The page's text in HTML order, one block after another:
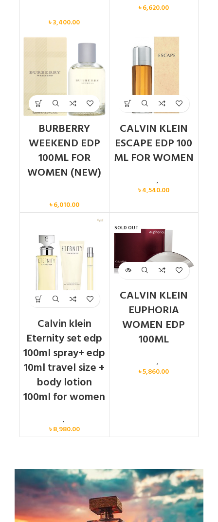
৳3,400.00
৳6,620.00
BURBERRY
WEEKEND EDP
100ML FOR
WOMEN (NEW)
৳6,010.00
CALVIN KLEIN
ESCAPE EDP 100
ML FOR WOMEN
Calvin Klein,
৳4,540.00
Calvin klein
Eternity set edp
100ml spray+ edp
10ml travel size +
body lotion
100ml for women
Women,
৳8,980.00
SOLD OUT
CALVIN KLEIN
EUPHORIA
WOMEN EDP
100ML
Calvin Klein,
৳5,860.00